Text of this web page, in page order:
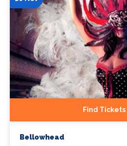
Find Tickets
Bellowhead